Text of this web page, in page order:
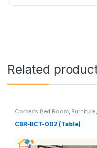
Related
Corner's Bed Room, Furniture,
Table (cbr)
CBR-BCT-002 (Table)